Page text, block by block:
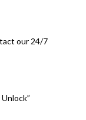
our 24/7